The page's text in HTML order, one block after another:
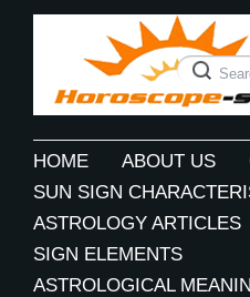
HOME ABOUT US
SUN SIGN
ASTROLOGY ARTICLES
SIGN ELEMENTS
ASTROLOGICAL